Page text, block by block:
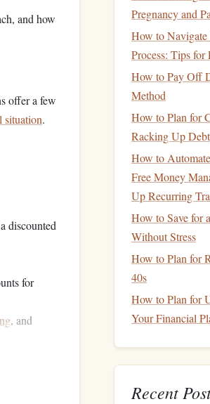
and how
offer a few
situation.
discounted
for
, and
Pregnancy and
How to
Process: Tips
How to Pay Off
Method
How to Plan for
Racking Up Debt
How to
Free Money
Up Recurring
How to Save for
Without Stress
How to Plan for
40s
How to Plan for
Your Financial
Recent